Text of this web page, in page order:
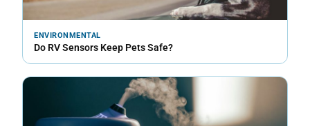
ENVIRONMENTAL
Do RV Sensors Keep Pets Safe?